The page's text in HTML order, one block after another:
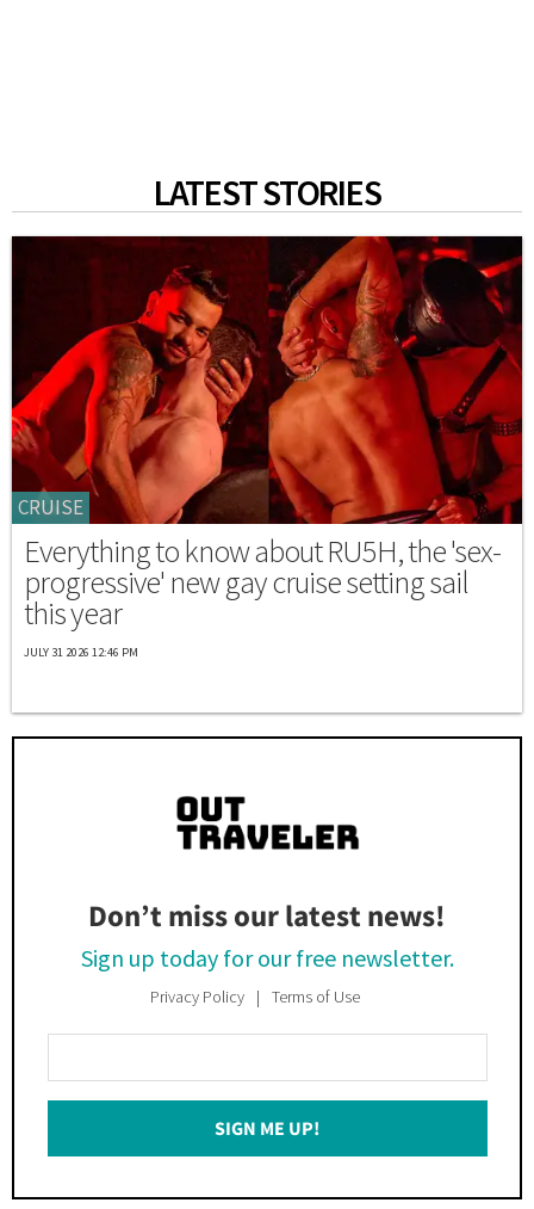
LATEST STORIES
CRUISE
Everything to know about RU5H, the 'sex-
progressive' new gay cruise setting sail
this year
JULY 31 2026 12:46 PM
Don’t miss our latest news!
Sign up today for our free newsletter.
Privacy Policy Terms of Use
Your
Email
SIGN ME UP!